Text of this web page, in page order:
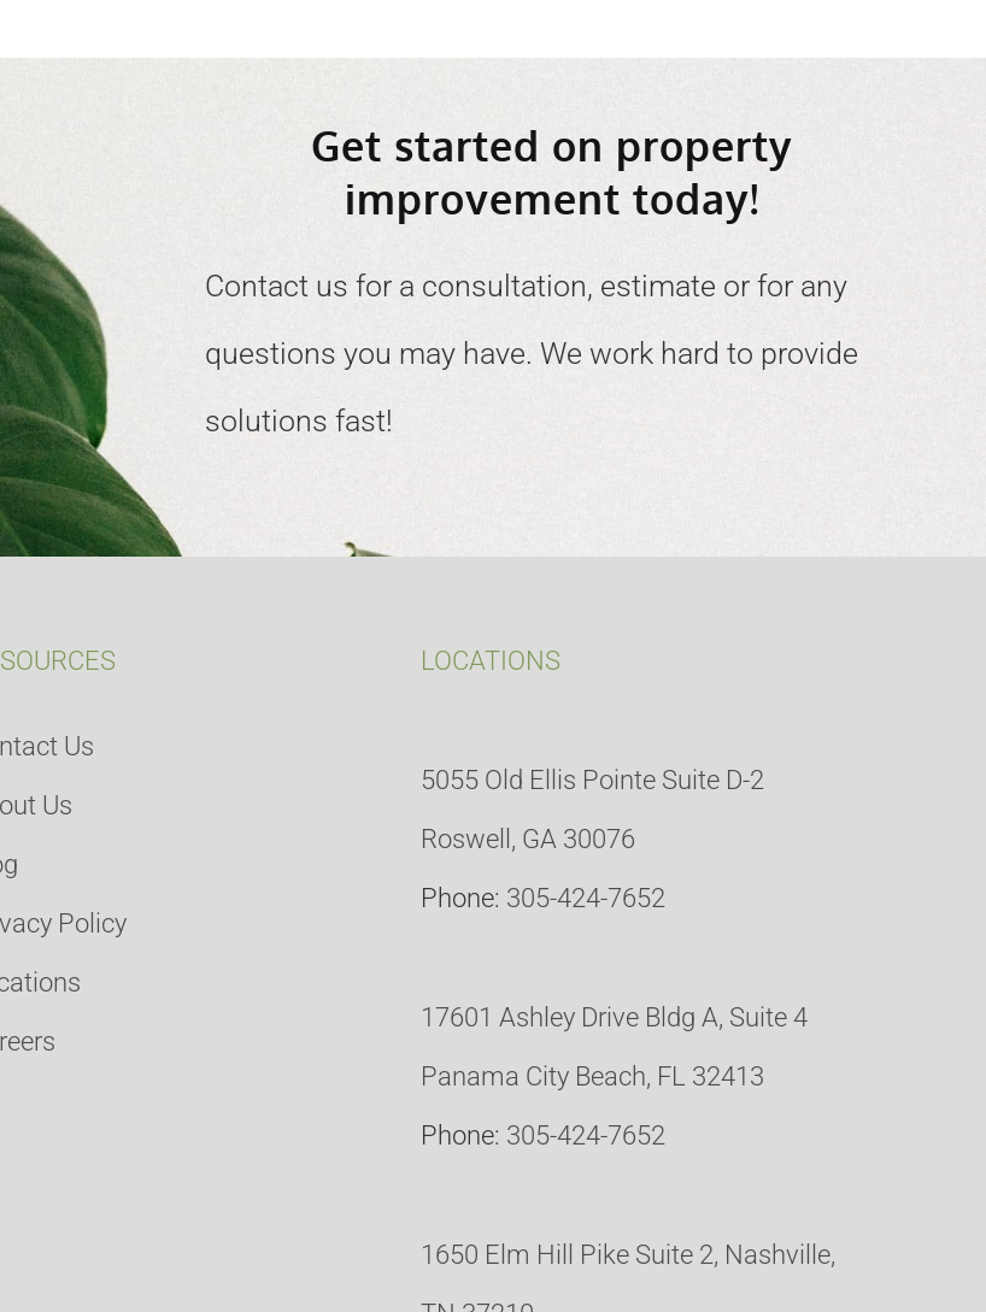
Get started on property
improvement today!
Contact us for a consultation, estimate or for any
questions you may have. We work hard to provide
solutions fast!
Us
Us
Policy
LOCATIONS
5055 Old Ellis Pointe Suite D-2
Roswell, GA 30076
Phone: 305-424-7652
17601 Ashley Drive Bldg A, Suite 4
Panama City Beach, FL 32413
Phone: 305-424-7652
1650 Elm Hill Pike Suite 2, Nashville,